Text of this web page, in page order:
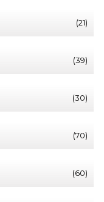
(21)
(39)
(30)
(70)
(60)